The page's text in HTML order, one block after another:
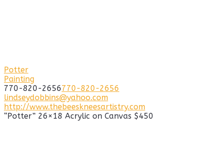
Potter
Painting
770-820-2656770-820-2656
lindseydobbins@yahoo.com
http://www.thebeeskneesartistry.com
“Potter” 26×18 Acrylic on Canvas $450